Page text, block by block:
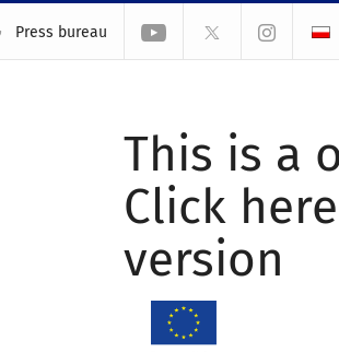
Press bureau
This is a
Click
version